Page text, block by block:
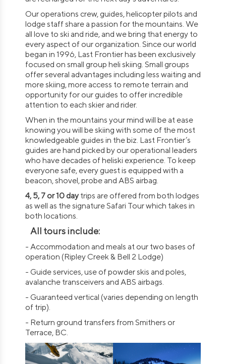
Our operations crew, guides, helicopter pilots and
lodge staff share a passion for the mountains. We
all love to ski and ride, and we bring that energy to
every aspect of our organization. Since our world
began in 1996, Last Frontier has been exclusively
focused on small group heli skiing. Small groups
offer several advantages including less waiting and
more skiing, more access to remote terrain and
opportunity for our guides to offer incredible
attention to each skier and rider.
When in the mountains your mind will be at ease
knowing you will be skiing with some of the most
knowledgeable guides in the biz. Last Frontier’s
guides are hand picked by our operational leaders
who have decades of heliski experience. To keep
everyone safe, every guest is equipped with a
beacon, shovel, probe and ABS airbag.
4, 5, 7 or 10 daytrips are offered from both lodges
as well as the signature Safari Tour which takes in
both locations.
All tours include:
- Accommodation and meals at our two bases of
operation (Ripley Creek & Bell 2 Lodge)
- Guide services, use of powder skis and poles,
avalanche transceivers and ABS airbags.
- Guaranteed vertical (varies depending on length
of trip).
- Return ground transfers from Smithers or
Terrace, BC.